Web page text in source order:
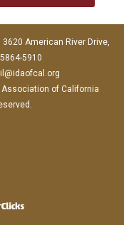
American River Drive,
5910
of California